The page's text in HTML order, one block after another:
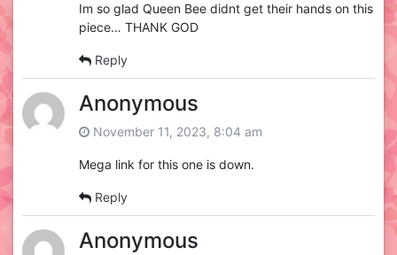
Im so glad Queen Bee didnt get their hands on this
piece… THANK GOD
Reply
Anonymous
November 11, 2023, 8:04 am
Mega link for this one is down.
Reply
Anonymous